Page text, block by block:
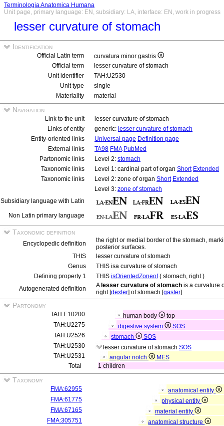
Terminologia Anatomica Humana
Unit page, primary language: EN, subsidiary: LA, interface: EN, work in progress
lesser curvature of stomach
Identification
Official Latin term
curvatura minor gastris
Official term
lesser curvature of stomach
Unit identifier
TAH:U2530
Unit type
single
Materiality
material
Navigation
Link to the unit
lesser curvature of stomach
Links of entity
generic: lesser curvature of stomach
Entity-oriented links
Universal page Definition page
External links
TA98 FMA PubMed
Partonomic links
Level 2: stomach
Taxonomic links
Level 1: cardinal part of organ Short Extended
Taxonomic links
Level 2: zone of organ Short Extended
Level 3: zone of stomach
Subsidiary language with Latin
Non Latin primary language
Taxonomic definition
Encyclopedic definition
the right or medial border of the stomach,
posterior surfaces.
THIS
lesser curvature of stomach
Genus
THIS isa curvature of stomach
Defining property 1
THIS isOrientedZoneof( stomach, right )
Autogenerated definition
A lesser curvature of stomach is a curvature
right [dexter] of stomach [gaster]
Partonomy
TAH:E10200 human body
top
TAH:U2275
digestive system
SOS
TAH:U2526
stomach
SOS
TAH:U2530
lesser curvature of stomach SOS
TAH:U2531
angular notch
MES
Total
1 children
Taxonomy
FMA:62955
anatomical entity
FMA:61775
physical entity
FMA:67165
material entity
FMA:305751
anatomical structure